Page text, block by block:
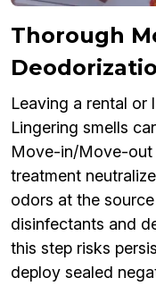
Thorough
Leaving a rental or
Lingering smells
Move-in/Move-out
treatment
odors at the
disinfectants and
this step risks
deploy sealed